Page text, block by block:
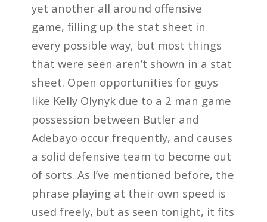
yet another all around offensive
game, filling up the stat sheet in
every possible way, but most things
that were seen aren’t shown in a stat
sheet. Open opportunities for guys
like Kelly Olynyk due to a 2 man game
possession between Butler and
Adebayo occur frequently, and causes
a solid defensive team to become out
of sorts. As I’ve mentioned before, the
phrase playing at their own speed is
used freely, but as seen tonight, it fits